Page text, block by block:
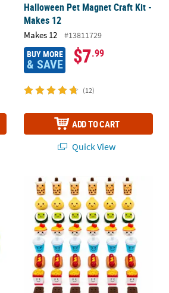
Halloween Pet Magnet Craft Kit -
Makes 12
Makes 12 #13811729
BUY MORE
& SAVE $7.99
(12)
ADD TO CART
Quick View
Magnet Foam Craft Kit - Makes 12
Bulk Food Character Slow-Rising